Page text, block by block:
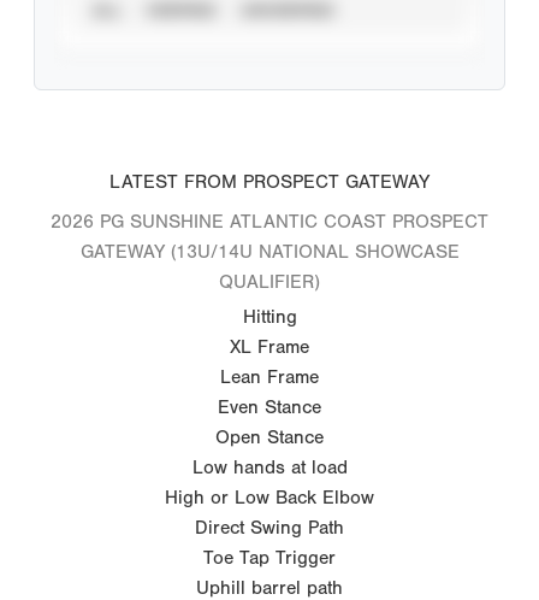
LATEST FROM PROSPECT GATEWAY
2026 PG SUNSHINE ATLANTIC COAST PROSPECT
GATEWAY (13U/14U NATIONAL SHOWCASE
QUALIFIER)
Hitting
XL Frame
Lean Frame
Even Stance
Open Stance
Low hands at load
High or Low Back Elbow
Direct Swing Path
Toe Tap Trigger
Uphill barrel path